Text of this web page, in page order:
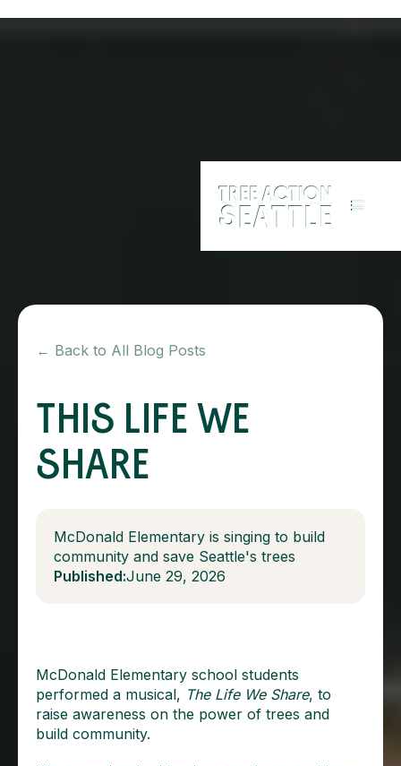
← Back to All Blog Posts
THIS LIFE WE
SHARE
McDonald Elementary is singing to build
community and save Seattle's trees
Published:June 29, 2026
McDonald Elementary school students
performed a musical, The Life We Share, to
raise awareness on the power of trees and
build community.